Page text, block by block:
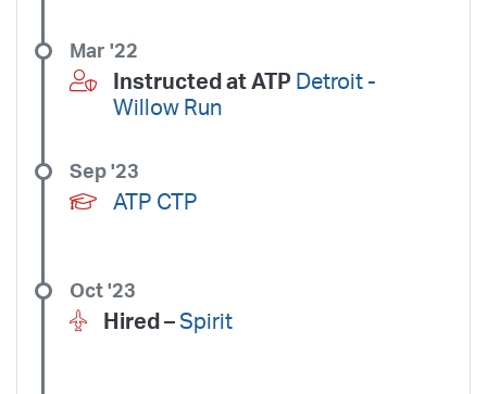
Instructed at ATP Detroit -
Willow Run
Mar '22
ATP CTP
Sep '23
Hired – Spirit
Oct '23